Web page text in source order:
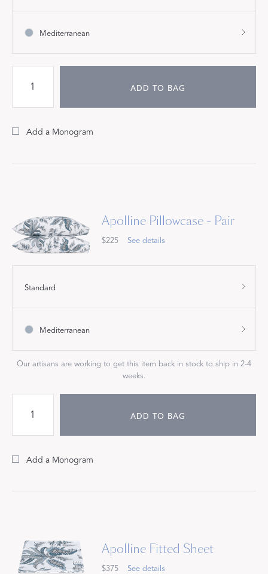
Mediterranean
ADD TO BAG
Add a Monogram
Apolline Pillowcase - Pair
$225 See details
Standard
Mediterranean
Our artisans are working to get this item back in stock to ship in 2-4
weeks.
ADD TO BAG
Add a Monogram
Apolline Fitted Sheet
$375 See details